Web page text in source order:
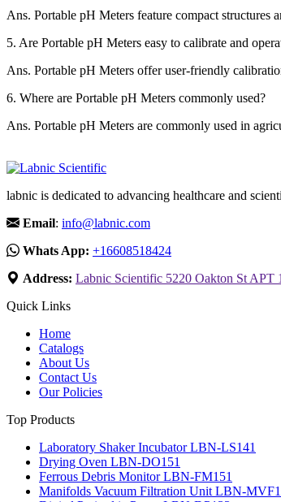
Ans. Portable pH Meters feature compact structures
5. Are Portable pH Meters easy to calibrate and
Ans. Portable pH Meters offer user-friendly
6. Where are Portable pH Meters commonly used?
Ans. Portable pH Meters are commonly used in
labnic is dedicated to advancing healthcare and
Email: info@labnic.com
Whats App: +16608518424
Address: Labnic Scientific 5220 Oakton St APT
Quick Links
Home
Catalogs
About Us
Contact Us
Our Policies
Top Products
Laboratory Shaker Incubator LBN-LS141
Drying Oven LBN-DO151
Ferrous Debris Monitor LBN-FM151
Manifolds Vacuum Filtration Unit LBN-